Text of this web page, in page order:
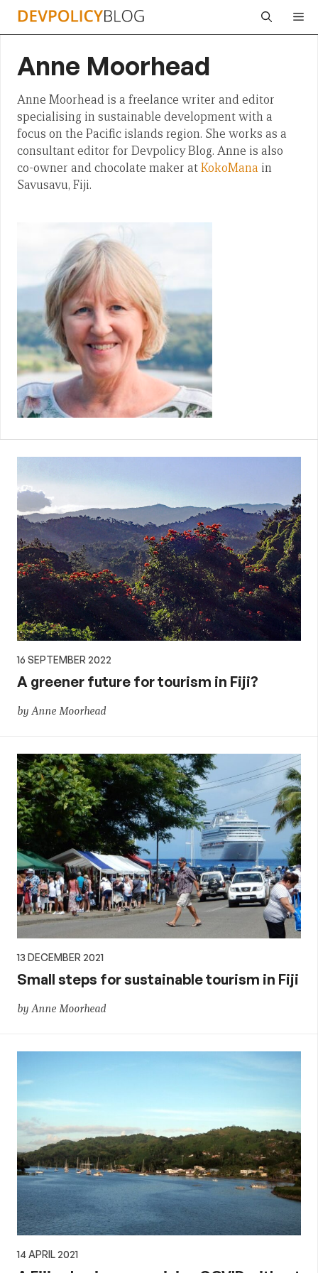
Skip
Anne Moorhead
Anne Moorhead is a freelance writer and editor
specialising in sustainable development with a
focus on the Pacific islands region. She works as a
consultant editor for Devpolicy Blog. Anne is also
co-owner and chocolate maker atKokoMana in
Savusavu, Fiji.
16 SEPTEMBER 2022
A greener future for tourism in Fiji?
by Anne Moorhead
13 DECEMBER 2021
Small steps for sustainable tourism in Fiji
by Anne Moorhead
14 APRIL 2021